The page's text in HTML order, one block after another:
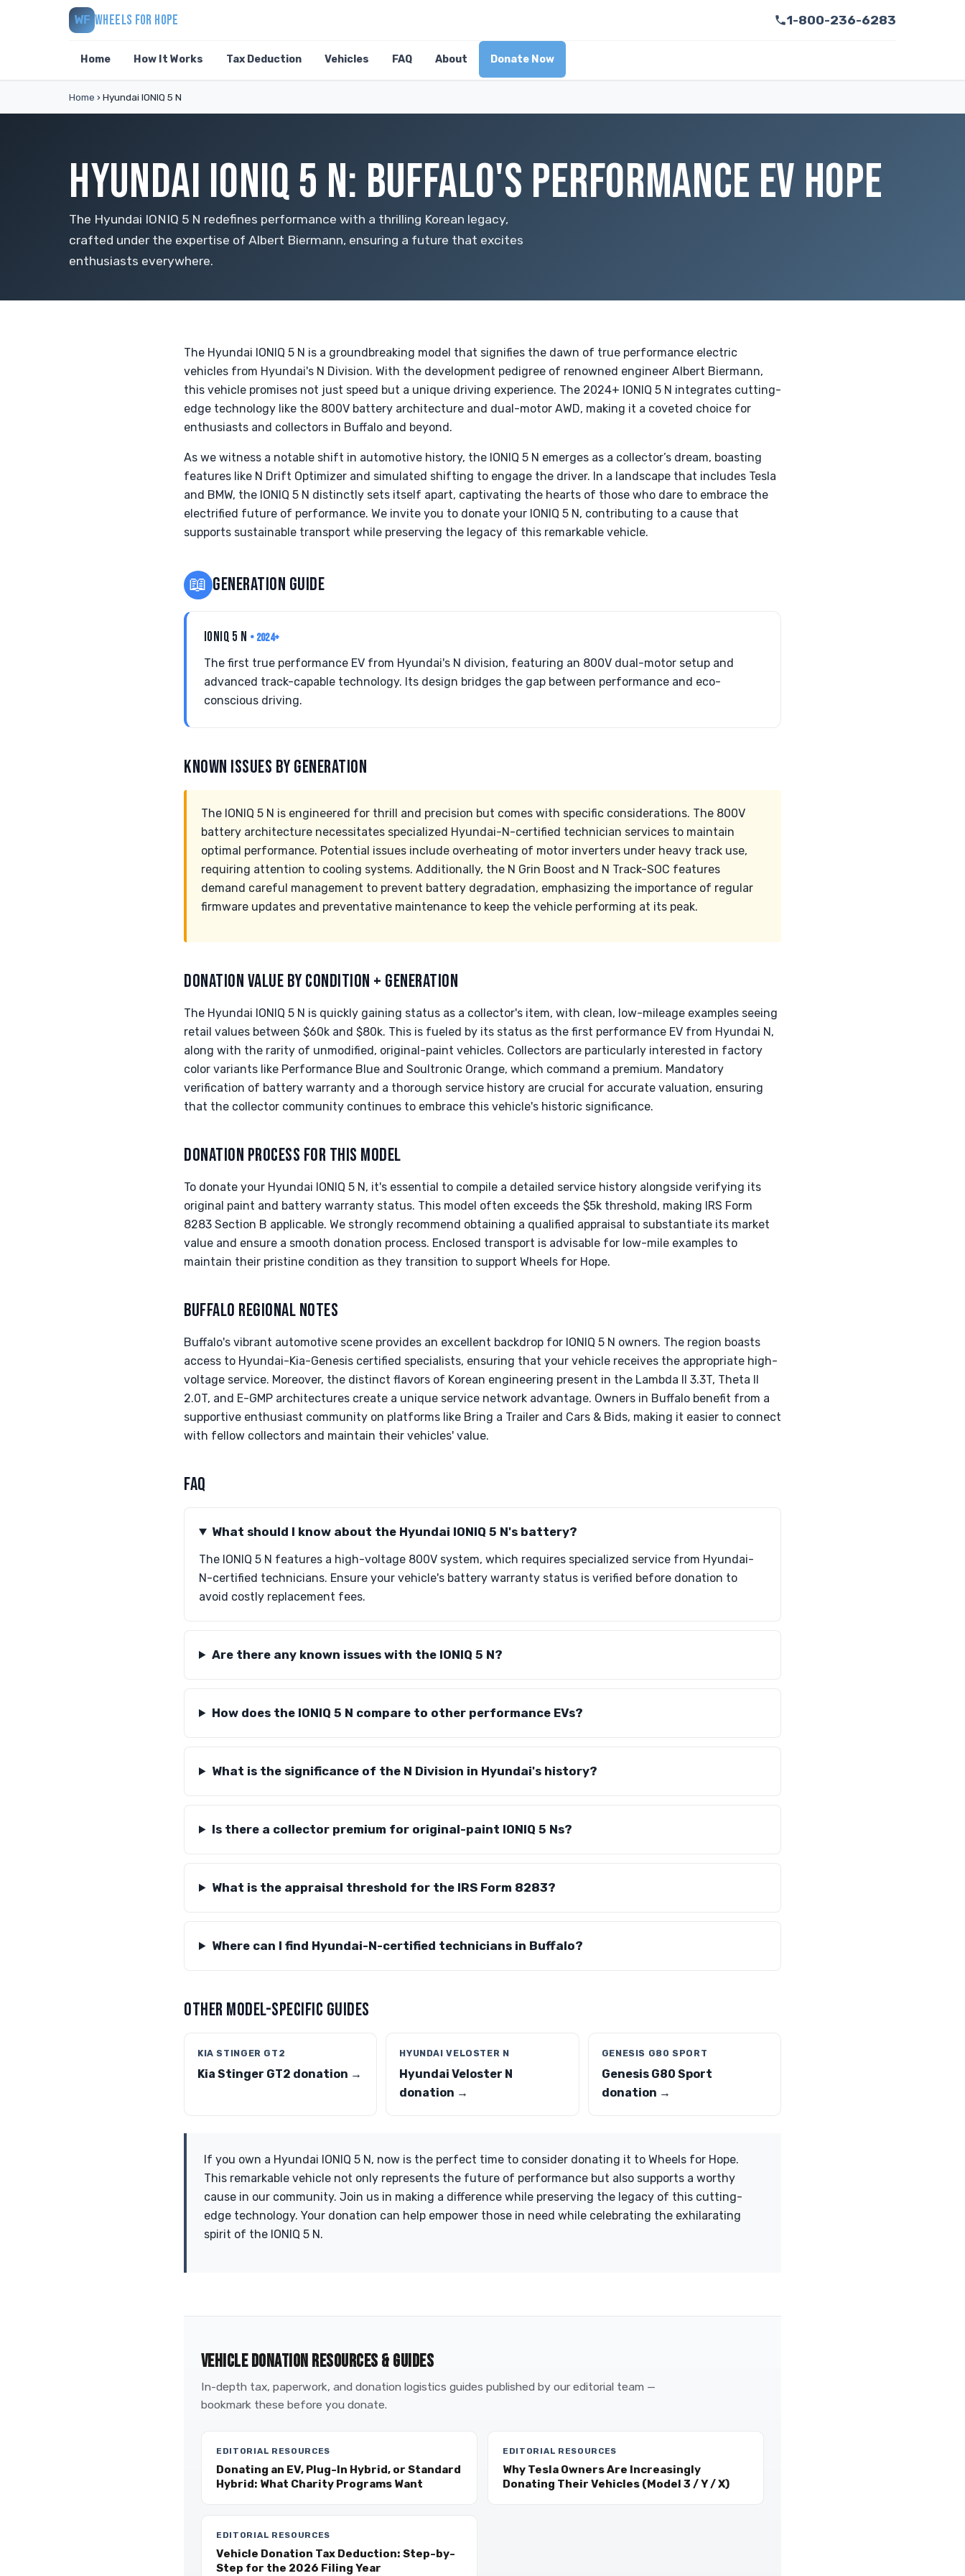
WF WHEELS FOR HOPE 1-800-236-6283
Home How It Works Tax Deduction Vehicles FAQ About Donate Now
Home › Hyundai IONIQ 5 N
HYUNDAI IONIQ 5 N: BUFFALO'S PERFORMANCE EV HOPE
The Hyundai IONIQ 5 N redefines performance with a thrilling Korean legacy,
crafted under the expertise of Albert Biermann, ensuring a future that excites
enthusiasts everywhere.
The Hyundai IONIQ 5 N is a groundbreaking model that signifies the dawn of true performance electric
vehicles from Hyundai's N Division. With the development pedigree of renowned engineer Albert Biermann,
this vehicle promises not just speed but a unique driving experience. The 2024+ IONIQ 5 N integrates cutting-
edge technology like the 800V battery architecture and dual-motor AWD, making it a coveted choice for
enthusiasts and collectors in Buffalo and beyond.
As we witness a notable shift in automotive history, the IONIQ 5 N emerges as a collector’s dream, boasting
features like N Drift Optimizer and simulated shifting to engage the driver. In a landscape that includes Tesla
and BMW, the IONIQ 5 N distinctly sets itself apart, captivating the hearts of those who dare to embrace the
electrified future of performance. We invite you to donate your IONIQ 5 N, contributing to a cause that
supports sustainable transport while preserving the legacy of this remarkable vehicle.
📖 GENERATION GUIDE
IONIQ 5 N • 2024+
The first true performance EV from Hyundai's N division, featuring an 800V dual-motor setup and
advanced track-capable technology. Its design bridges the gap between performance and eco-
conscious driving.
KNOWN ISSUES BY GENERATION
The IONIQ 5 N is engineered for thrill and precision but comes with specific considerations. The 800V
battery architecture necessitates specialized Hyundai-N-certified technician services to maintain
optimal performance. Potential issues include overheating of motor inverters under heavy track use,
requiring attention to cooling systems. Additionally, the N Grin Boost and N Track-SOC features
demand careful management to prevent battery degradation, emphasizing the importance of regular
firmware updates and preventative maintenance to keep the vehicle performing at its peak.
DONATION VALUE BY CONDITION + GENERATION
The Hyundai IONIQ 5 N is quickly gaining status as a collector's item, with clean, low-mileage examples seeing
retail values between $60k and $80k. This is fueled by its status as the first performance EV from Hyundai N,
along with the rarity of unmodified, original-paint vehicles. Collectors are particularly interested in factory
color variants like Performance Blue and Soultronic Orange, which command a premium. Mandatory
verification of battery warranty and a thorough service history are crucial for accurate valuation, ensuring
that the collector community continues to embrace this vehicle's historic significance.
DONATION PROCESS FOR THIS MODEL
To donate your Hyundai IONIQ 5 N, it's essential to compile a detailed service history alongside verifying its
original paint and battery warranty status. This model often exceeds the $5k threshold, making IRS Form
8283 Section B applicable. We strongly recommend obtaining a qualified appraisal to substantiate its market
value and ensure a smooth donation process. Enclosed transport is advisable for low-mile examples to
maintain their pristine condition as they transition to support Wheels for Hope.
BUFFALO REGIONAL NOTES
Buffalo's vibrant automotive scene provides an excellent backdrop for IONIQ 5 N owners. The region boasts
access to Hyundai-Kia-Genesis certified specialists, ensuring that your vehicle receives the appropriate high-
voltage service. Moreover, the distinct flavors of Korean engineering present in the Lambda II 3.3T, Theta II
2.0T, and E-GMP architectures create a unique service network advantage. Owners in Buffalo benefit from a
supportive enthusiast community on platforms like Bring a Trailer and Cars & Bids, making it easier to connect
with fellow collectors and maintain their vehicles' value.
FAQ
What should I know about the Hyundai IONIQ 5 N's battery?
The IONIQ 5 N features a high-voltage 800V system, which requires specialized service from Hyundai-
N-certified technicians. Ensure your vehicle's battery warranty status is verified before donation to
avoid costly replacement fees.
Are there any known issues with the IONIQ 5 N?
How does the IONIQ 5 N compare to other performance EVs?
What is the significance of the N Division in Hyundai's history?
Is there a collector premium for original-paint IONIQ 5 Ns?
What is the appraisal threshold for the IRS Form 8283?
Where can I find Hyundai-N-certified technicians in Buffalo?
OTHER MODEL-SPECIFIC GUIDES
KIA STINGER GT2
Kia Stinger GT2 donation →
HYUNDAI VELOSTER N
Hyundai Veloster N
donation →
GENESIS G80 SPORT
Genesis G80 Sport
donation →
If you own a Hyundai IONIQ 5 N, now is the perfect time to consider donating it to Wheels for Hope.
This remarkable vehicle not only represents the future of performance but also supports a worthy
cause in our community. Join us in making a difference while preserving the legacy of this cutting-
edge technology. Your donation can help empower those in need while celebrating the exhilarating
spirit of the IONIQ 5 N.
VEHICLE DONATION RESOURCES & GUIDES
In-depth tax, paperwork, and donation logistics guides published by our editorial team —
bookmark these before you donate.
EDITORIAL RESOURCES
Donating an EV, Plug-In Hybrid, or Standard
Hybrid: What Charity Programs Want
EDITORIAL RESOURCES
Why Tesla Owners Are Increasingly
Donating Their Vehicles (Model 3 / Y / X)
EDITORIAL RESOURCES
Vehicle Donation Tax Deduction: Step-by-
Step for the 2026 Filing Year